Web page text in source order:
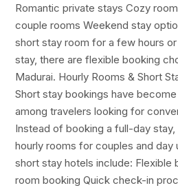
Romantic private stays Cozy
couple rooms Weekend stay
short stay room for a few hours
stay, there are flexible booking
Madurai. Hourly Rooms & Short
Short stay bookings have
among travelers looking for
Instead of booking a full-day
hourly rooms for couples and
short stay hotels include: Flexible
room booking Quick check-in